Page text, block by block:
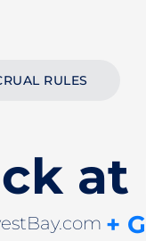
RULES
+